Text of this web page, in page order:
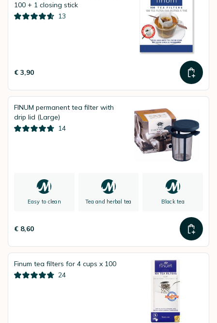
100 + 1 closing stick
13
€ 3,90
FINUM permanent tea filter with
drip lid (Large)
14
Easy to clean Tea and herbal tea Black tea
€ 8,60
Finum tea filters for 4 cups x 100
24